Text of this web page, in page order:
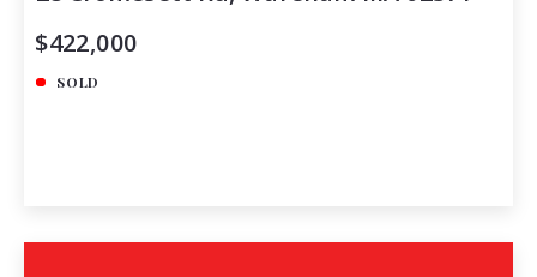
$422,000
SOLD